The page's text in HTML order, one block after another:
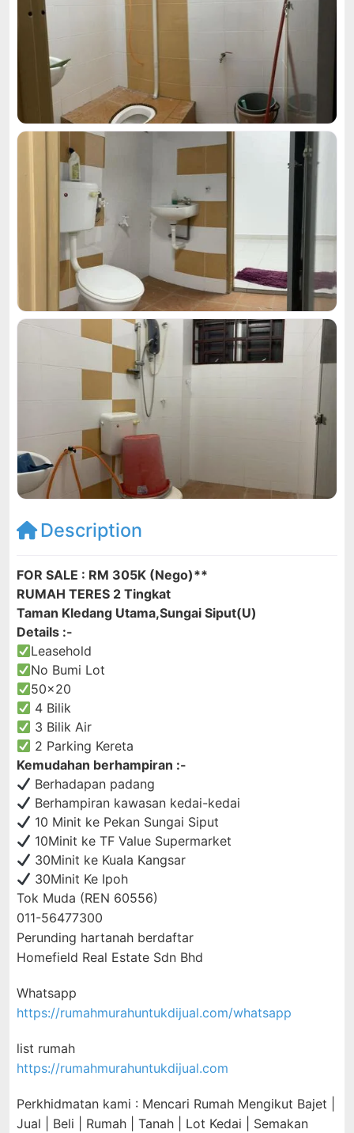
Description
FOR SALE : RM 305K (Nego)**
RUMAH TERES 2 Tingkat
Taman Kledang Utama,Sungai Siput(U)
Details :-
Leasehold
No Bumi Lot
50×20
4 Bilik
3 Bilik Air
2 Parking Kereta
Kemudahan berhampiran :-
Berhadapan padang
Berhampiran kawasan kedai-kedai
10 Minit ke Pekan Sungai Siput
10Minit ke TF Value Supermarket
30Minit ke Kuala Kangsar
30Minit Ke Ipoh
Tok Muda (REN 60556)
011-56477300
Perunding hartanah berdaftar
Homefield Real Estate Sdn Bhd
Whatsapp
https://rumahmurahuntukdijual.com/whatsapp
list rumah
https://rumahmurahuntukdijual.com
Perkhidmatan kami : Mencari Rumah Mengikut Bajet |
Jual | Beli | Rumah | Tanah | Lot Kedai | Semakan